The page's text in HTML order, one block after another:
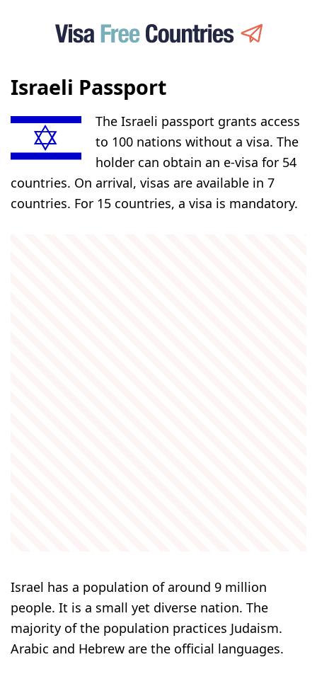
Israeli Passport
The Israeli passport grants access
to 100 nations without a visa. The
holder can obtain an e-visa for 54
countries. On arrival, visas are available in 7
countries. For 15 countries, a visa is mandatory.
Israel has a population of around 9 million
people. It is a small yet diverse nation. The
majority of the population practices Judaism.
Arabic and Hebrew are the official languages.